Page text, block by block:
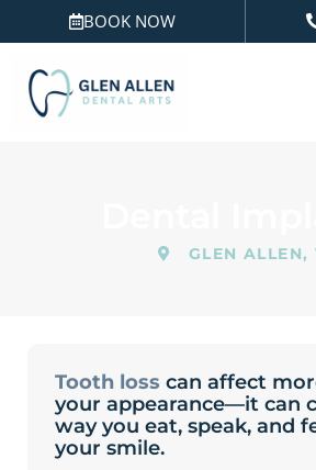
BOOK NOW
GLEN ALLEN,
Tooth loss can affect
your appearance—it can
way you eat, speak, and
your smile.